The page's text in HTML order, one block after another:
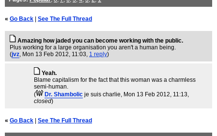
« Go Back See The Full Thread
Amazing how jaded you can become working with the public.
Plus working for a large organisation you aren't a human being.
(jvz, Mon 13 Feb 2012, 11:03, 1 reply)
Yeah.
Blame capitalism for the fact that this woman was a charmless
semi-human.
(
Dr. Shambolic je suis charlie, Mon 13 Feb 2012, 11:13,
closed)
« Go Back See The Full Thread